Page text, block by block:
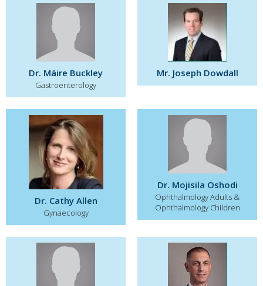
Dr. Máire Buckley
Gastroenterology
Mr. Joseph Dowdall
Dr. Cathy Allen
Gynaecology
Dr. Mojisila Oshodi
Ophthalmology Adults &
Ophthalmology Children